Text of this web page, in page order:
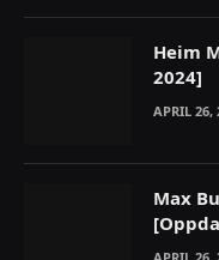
Heim
2024]
APRIL 26,
Max